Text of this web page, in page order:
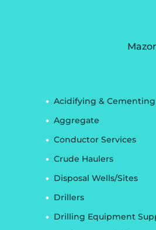
Acidifying & Cementing
Aggregate
Conductor Services
Crude Haulers
Disposal Wells/Sites
Drillers
Drilling Equipment